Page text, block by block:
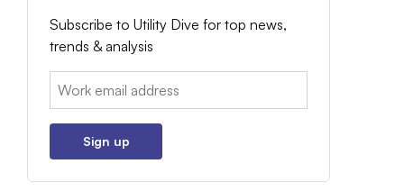
Subscribe to Utility Dive for top news,
trends & analysis
Email:
Sign up